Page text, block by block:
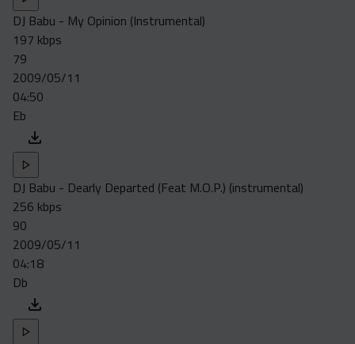
DJ Babu - My Opinion (Instrumental)
197 kbps
79
2009/05/11
04:50
Eb
DJ Babu - Dearly Departed (Feat M.O.P.) (instrumental)
256 kbps
90
2009/05/11
04:18
Db